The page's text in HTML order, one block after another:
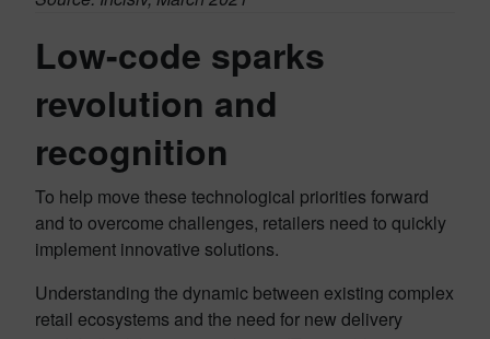
Low-code sparks
revolution and
recognition
To help move these technological priorities forward
and to overcome challenges, retailers need to quickly
implement innovative solutions.
Understanding the dynamic between existing complex
retail ecosystems and the need for new delivery